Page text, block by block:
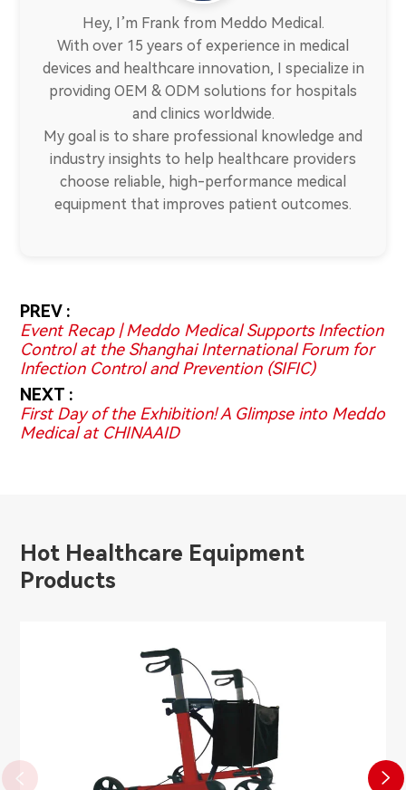
Hey, I’m Frank from Meddo Medical.
With over 15 years of experience in medical
devices and healthcare innovation, I specialize in
providing OEM & ODM solutions for hospitals
and clinics worldwide.
My goal is to share professional knowledge and
industry insights to help healthcare providers
choose reliable, high-performance medical
equipment that improves patient outcomes.
PREV :
Event Recap | Meddo Medical Supports Infection
Control at the Shanghai International Forum for
Infection Control and Prevention (SIFIC)
NEXT :
First Day of the Exhibition! A Glimpse into Meddo
Medical at CHINAAID
Hot Healthcare Equipment
Products
 